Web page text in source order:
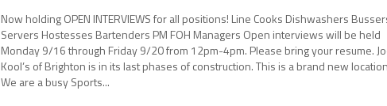
Now holding OPEN INTERVIEWS for all positions! Line Cooks Dishwashers
Servers Hostesses Bartenders PM FOH Managers Open interviews will be held
Monday 9/16 through Friday 9/20 from 12pm-4pm. Please bring your resume.
Kool’s of Brighton is in its last phases of construction. This is a brand new
We are a busy Sports...